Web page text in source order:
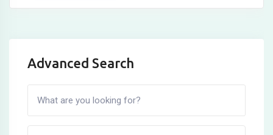
Advanced Search